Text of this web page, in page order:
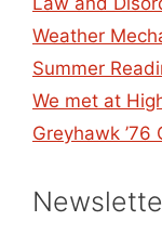
Weather
Summer
We met at
Greyhawk ’76